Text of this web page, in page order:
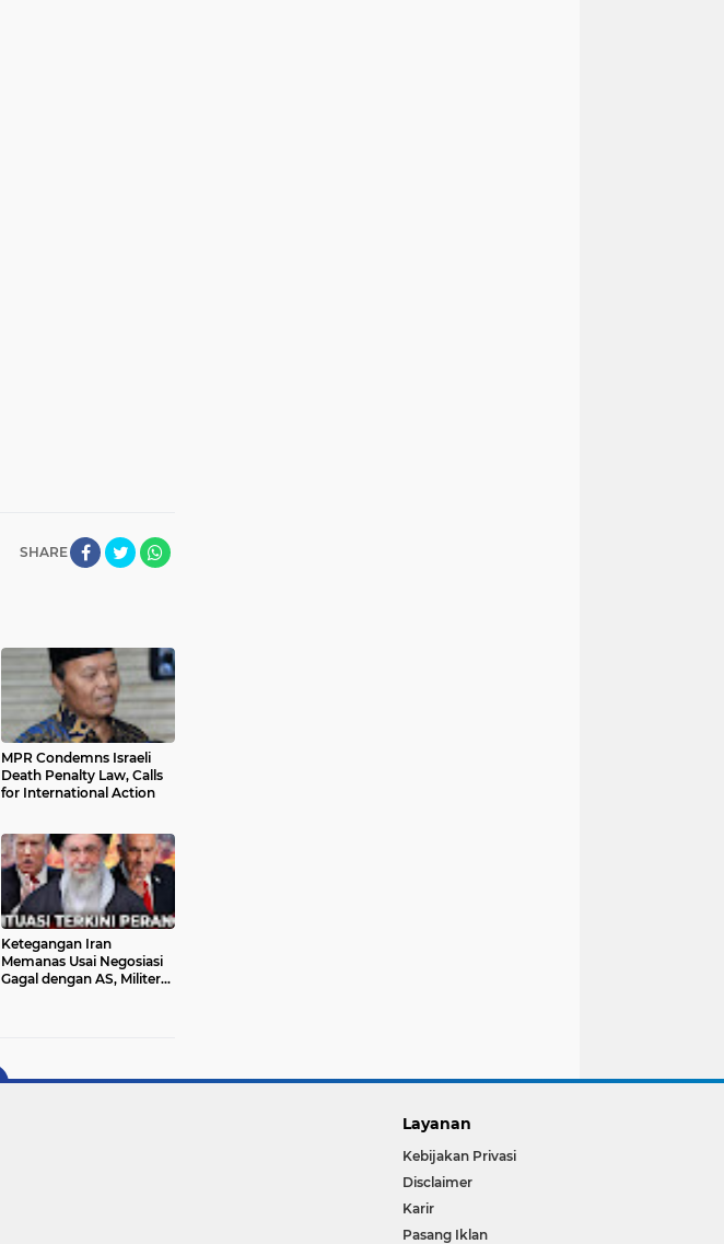
SHARE
MPR Condemns Israeli
Death Penalty Law, Calls
for International Action
Ketegangan Iran
Memanas Usai Negosiasi
Gagal dengan AS, Militer
Layanan
Kebijakan Privasi
Disclaimer
Karir
Pasang Iklan